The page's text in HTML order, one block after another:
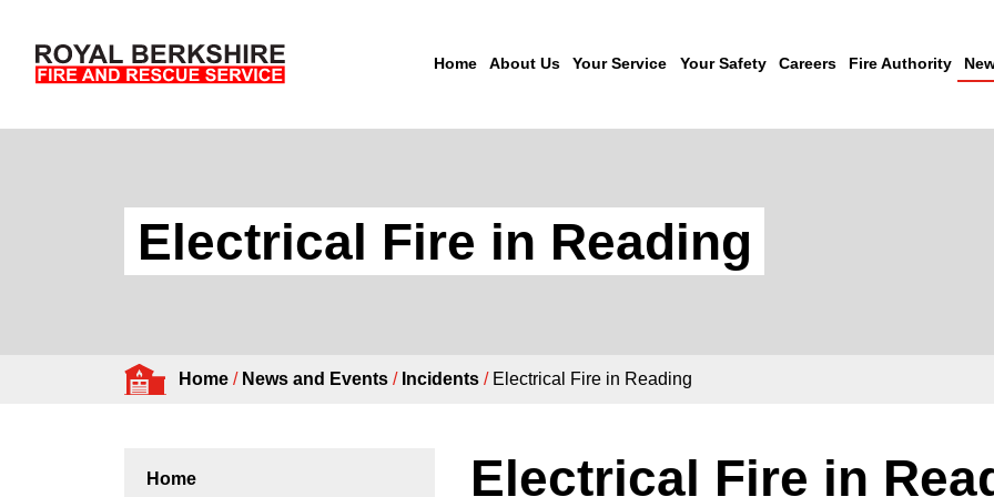
Home About Us Your Service Your Safety Careers Fire Authority
Electrical Fire in Reading
Home / News and Events / Incidents / Electrical Fire in Reading
Home Electrical Fire in